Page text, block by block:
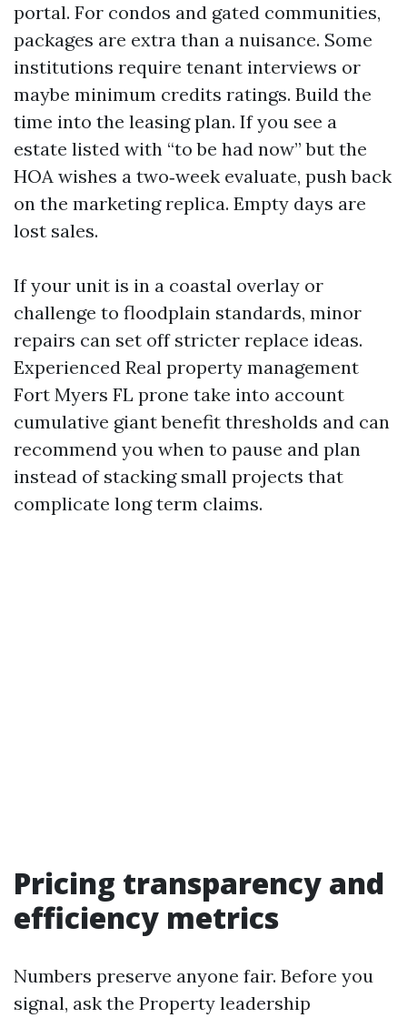
portal. For condos and gated communities,
packages are extra than a nuisance. Some
institutions require tenant interviews or
maybe minimum credits ratings. Build the
time into the leasing plan. If you see a
estate listed with “to be had now” but the
HOA wishes a two‑week evaluate, push back
on the marketing replica. Empty days are
lost sales.
If your unit is in a coastal overlay or
challenge to floodplain standards, minor
repairs can set off stricter replace ideas.
Experienced Real property management
Fort Myers FL prone take into account
cumulative giant benefit thresholds and can
recommend you when to pause and plan
instead of stacking small projects that
complicate long term claims.
Pricing transparency and
efficiency metrics
Numbers preserve anyone fair. Before you
signal, ask the Property leadership